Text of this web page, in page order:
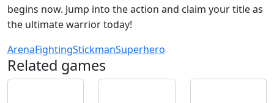
begins now. Jump into the action and claim your title as
the ultimate warrior today!
ArenaFightingStickmanSuperhero
Related games